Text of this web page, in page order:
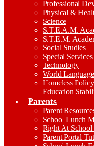
Professional
Physical &
Science
S.T.E.A.M.
S.T.E.M.
Social Studies
Special Services
Technology
World Language
Homeless
Education
Parents
Parent
School Lunch
Right At School
Parent Portal